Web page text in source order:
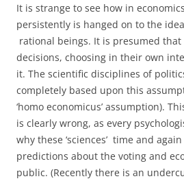
It is strange to see how in
persistently is hanged on to the
rational beings. It is presumed
decisions, choosing in their own
it. The scientific disciplines of
completely based upon this
‘homo economicus’ assumption).
is clearly wrong, as every
why these ‘sciences’ time and
predictions about the voting and
public. (Recently there is an